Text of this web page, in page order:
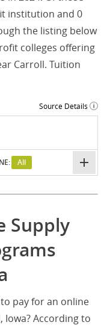
institution and 0
the listing below
colleges offering
Carroll. Tuition
Source Details
All
Supply
pay for an online
Iowa? According to